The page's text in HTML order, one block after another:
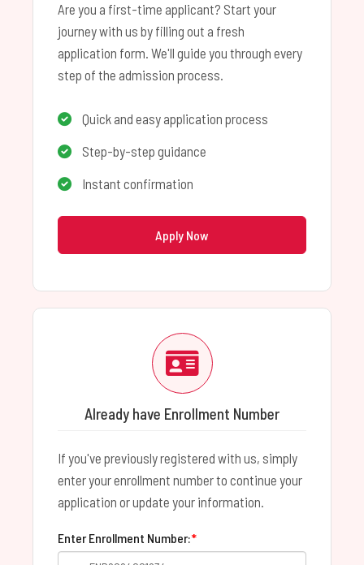
Are you a first-time applicant? Start your
journey with us by filling out a fresh
application form. We'll guide you through every
step of the admission process.
Quick and easy application process
Step-by-step guidance
Instant confirmation
Apply Now
Already have Enrollment Number
If you've previously registered with us, simply
enter your enrollment number to continue your
application or update your information.
Enter Enrollment Number:*